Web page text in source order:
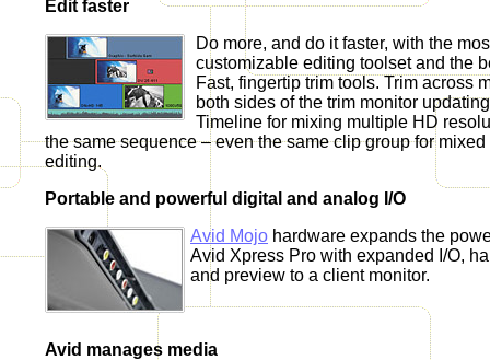
Edit faster
Do more, and do it faster, with the
customizable editing toolset and the
Fast, fingertip trim tools. Trim across
both sides of the trim monitor
Timeline for mixing multiple HD
the same sequence – even the same clip group for
editing.
Portable and powerful digital and analog I/O
Avid Mojo hardware expands the
Avid Xpress Pro with expanded I/O,
and preview to a client monitor.
Avid manages media